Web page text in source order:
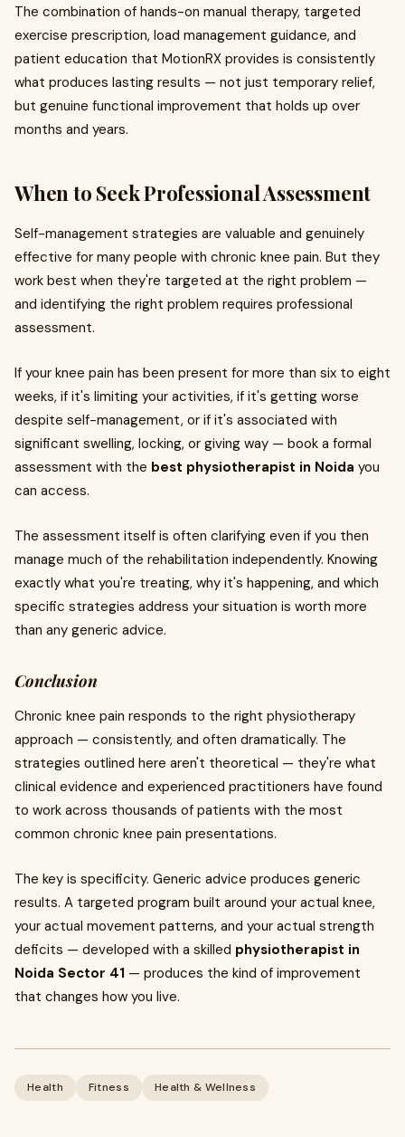
The combination of hands-on manual therapy, targeted
exercise prescription, load management guidance, and
patient education that MotionRX provides is consistently
what produces lasting results — not just temporary relief,
but genuine functional improvement that holds up over
months and years.
When to Seek Professional Assessment
Self-management strategies are valuable and genuinely
effective for many people with chronic knee pain. But they
work best when they're targeted at the right problem —
and identifying the right problem requires professional
assessment.
If your knee pain has been present for more than six to eight
weeks, if it's limiting your activities, if it's getting worse
despite self-management, or if it's associated with
significant swelling, locking, or giving way — book a formal
assessment with the best physiotherapist in Noida you
can access.
The assessment itself is often clarifying even if you then
manage much of the rehabilitation independently. Knowing
exactly what you're treating, why it's happening, and which
specific strategies address your situation is worth more
than any generic advice.
Conclusion
Chronic knee pain responds to the right physiotherapy
approach — consistently, and often dramatically. The
strategies outlined here aren't theoretical — they're what
clinical evidence and experienced practitioners have found
to work across thousands of patients with the most
common chronic knee pain presentations.
The key is specificity. Generic advice produces generic
results. A targeted program built around your actual knee,
your actual movement patterns, and your actual strength
deficits — developed with a skilled physiotherapist in
Noida Sector 41 — produces the kind of improvement
that changes how you live.
Health Fitness Health & Wellness